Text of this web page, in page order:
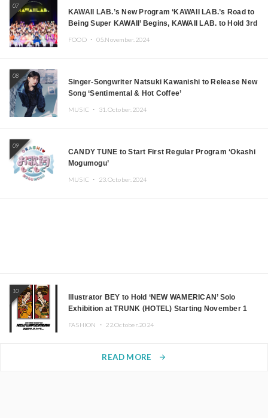
07
KAWAII LAB.’s New Program ‘KAWAII LAB.’s Road to
Being Super KAWAII’ Begins, KAWAII LAB. to Hold 3rd
FOOD ・ 05.November.2024
08
Singer-Songwriter Natsuki Kawanishi to Release New
Song ‘Sentimental & Hot Coffee’
MUSIC ・ 31.October.2024
09
CANDY TUNE to Start First Regular Program ‘Okashi
Mogumogu’
MUSIC ・ 23.October.2024
10
Illustrator BEY to Hold ‘NEW WAMERICAN’ Solo
Exhibition at TRUNK (HOTEL) Starting November 1
FASHION ・ 22.October.2024
READ MORE arrow_forward